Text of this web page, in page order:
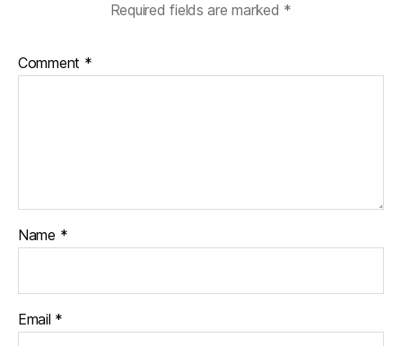
Required fields are marked *
Comment *
Name *
Email *